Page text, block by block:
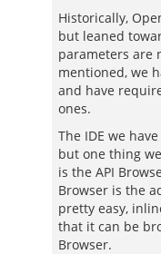
Historically,
but leaned
parameters are
mentioned, we
and have
ones.
The IDE we
but one thing
is the API
Browser is the
pretty easy,
that it can be
Browser.